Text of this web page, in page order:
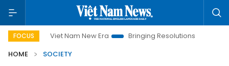
FOCUS
Viet Nam New Era Bringing Resolutions to Life
Hanoi
HOME
SOCIETY